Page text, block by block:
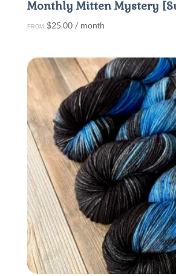
Monthly Mitten Mystery
FROM:$25.00/ month